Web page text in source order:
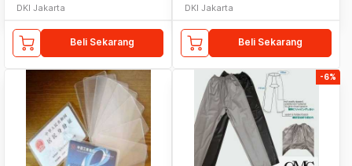
DKI Jakarta
Beli Sekarang
DKI Jakarta
Beli Sekarang
-6%